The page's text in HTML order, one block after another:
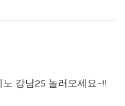
강남25 놀러오세요~!!